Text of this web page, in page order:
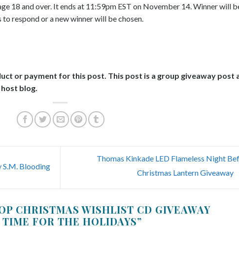
18 and over. It ends at 11:59pm EST on November 14. Winner will
respond or a new winner will be chosen.
or payment for this post. This post is a group giveaway post
blog.
S.M. Blooding
Thomas Kinkade LED Flameless Night
Christmas Lantern Giveaway
CHRISTMAS WISHLIST CD GIVEAWAY
FOR THE HOLIDAYS”